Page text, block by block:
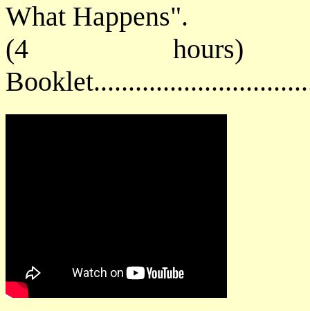
What Happens".
(4 hours)